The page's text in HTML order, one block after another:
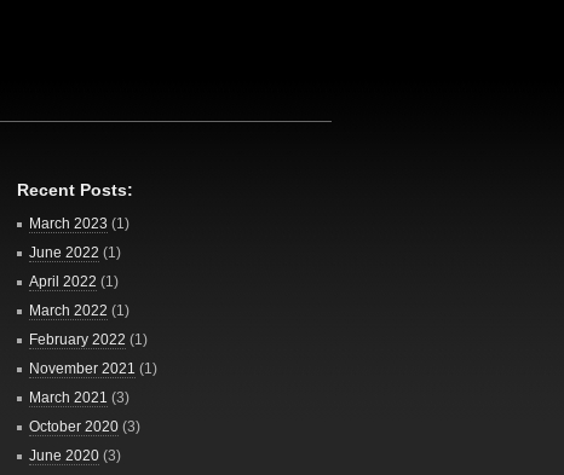
Recent Posts:
March 2023 (1)
June 2022 (1)
April 2022 (1)
March 2022 (1)
February 2022 (1)
November 2021 (1)
March 2021 (3)
October 2020 (3)
June 2020 (3)